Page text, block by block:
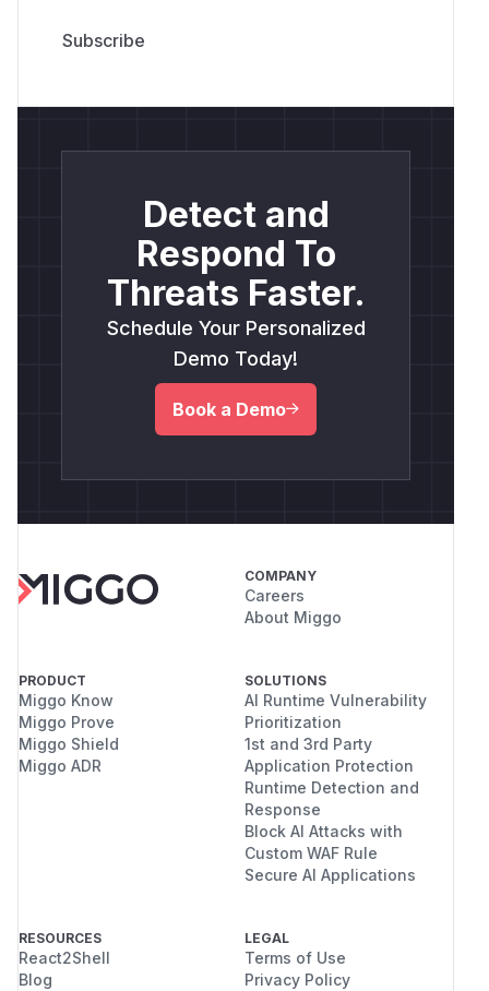
Detect and
Respond To
Threats Faster.
Schedule Your Personalized
Demo Today!
Book a Demo
COMPANY
Careers
About Miggo
PRODUCT
Miggo Know
Miggo Prove
Miggo Shield
Miggo ADR
SOLUTIONS
AI Runtime Vulnerability
Prioritization
1st and 3rd Party
Application Protection
Runtime Detection and
Response
Block AI Attacks with
Custom WAF Rule
Secure AI Applications
RESOURCES
React2Shell
Blog
LEGAL
Terms of Use
Privacy Policy